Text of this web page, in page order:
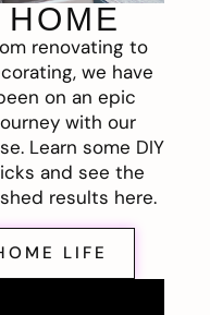
HOME
renovating to
we have
on an epic
with our
Learn some DIY
and see the
results here.
LIFE